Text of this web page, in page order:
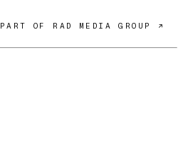
PART OF RAD MEDIA GROUP ↗